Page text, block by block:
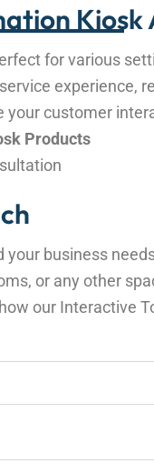
Kiosk
for various
experience,
your customer
Products
your business
or any other
our Interactive